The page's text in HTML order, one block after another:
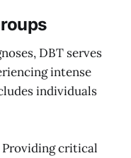
DBT serves
intense
individuals
Providing critical